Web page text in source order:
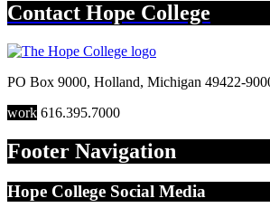
Contact Hope College
PO Box 9000, Holland, Michigan 49422-
work 616.395.7000
Footer Navigation
Hope College Social Media